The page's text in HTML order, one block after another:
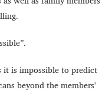
it is impossible to predict
beyond the members'